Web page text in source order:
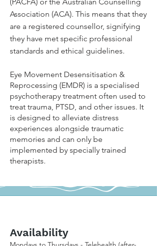
Association (ACA). This means that they
are a registered counsellor, signifying
they have met specific professional
standards and ethical guidelines.
Eye Movement Desensitisation &
Reprocessing (EMDR) is a specialised
psychotherapy treatment often used to
treat trauma, PTSD, and other issues. It
is designed to alleviate distress
experiences alongside traumatic
memories and can only be
implemented by specially trained
therapists.
Availability